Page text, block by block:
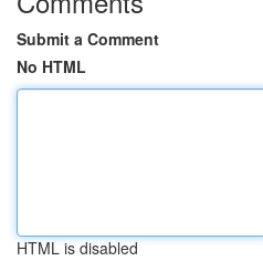
Submit a Comment
No HTML
HTML is disabled